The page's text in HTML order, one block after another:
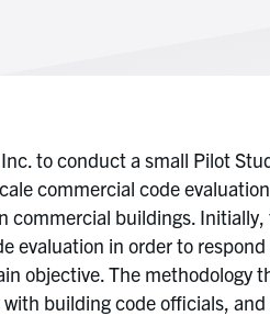
to conduct a small Pilot
commercial code
buildings.
in order to
objective. The methodology
building code officials,